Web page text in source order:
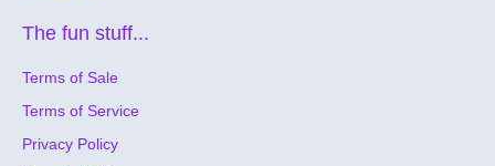
The fun stuff...
Terms of Sale
Terms of Service
Privacy Policy